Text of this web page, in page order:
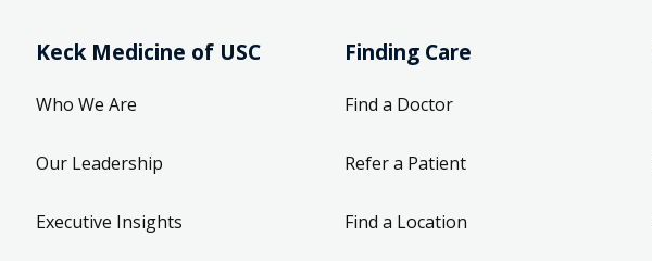
Keck Medicine of USC
Who We Are
Our Leadership
Executive Insights
Finding Care
Find a Doctor
Refer a Patient
Find a Location